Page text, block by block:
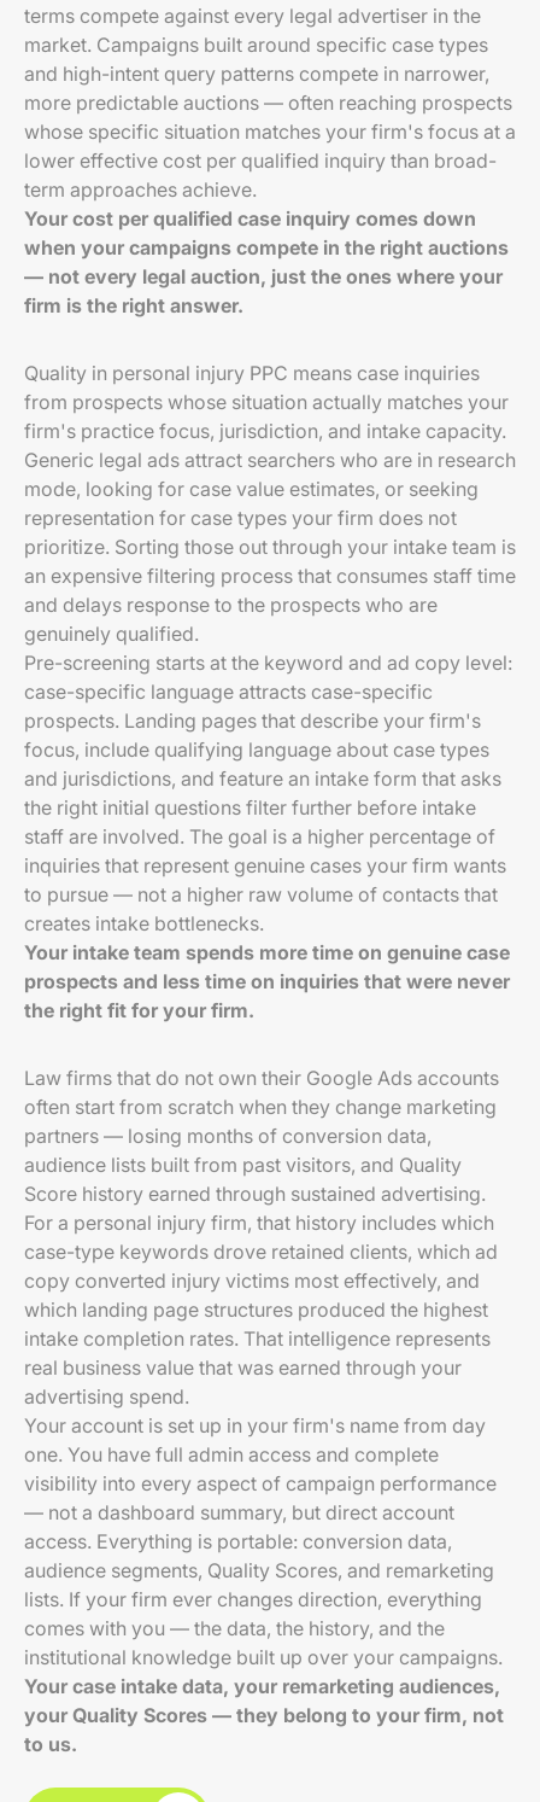
terms compete against every legal advertiser in the
market. Campaigns built around specific case types
and high-intent query patterns compete in narrower,
more predictable auctions — often reaching prospects
whose specific situation matches your firm's focus at a
lower effective cost per qualified inquiry than broad-
term approaches achieve.
Your cost per qualified case inquiry comes down
when your campaigns compete in the right auctions
— not every legal auction, just the ones where your
firm is the right answer.
Quality in personal injury PPC means case inquiries
from prospects whose situation actually matches your
firm's practice focus, jurisdiction, and intake capacity.
Generic legal ads attract searchers who are in research
mode, looking for case value estimates, or seeking
representation for case types your firm does not
prioritize. Sorting those out through your intake team is
an expensive filtering process that consumes staff time
and delays response to the prospects who are
genuinely qualified.
Pre-screening starts at the keyword and ad copy level:
case-specific language attracts case-specific
prospects. Landing pages that describe your firm's
focus, include qualifying language about case types
and jurisdictions, and feature an intake form that asks
the right initial questions filter further before intake
staff are involved. The goal is a higher percentage of
inquiries that represent genuine cases your firm wants
to pursue — not a higher raw volume of contacts that
creates intake bottlenecks.
Your intake team spends more time on genuine case
prospects and less time on inquiries that were never
the right fit for your firm.
Law firms that do not own their Google Ads accounts
often start from scratch when they change marketing
partners — losing months of conversion data,
audience lists built from past visitors, and Quality
Score history earned through sustained advertising.
For a personal injury firm, that history includes which
case-type keywords drove retained clients, which ad
copy converted injury victims most effectively, and
which landing page structures produced the highest
intake completion rates. That intelligence represents
real business value that was earned through your
advertising spend.
Your account is set up in your firm's name from day
one. You have full admin access and complete
visibility into every aspect of campaign performance
— not a dashboard summary, but direct account
access. Everything is portable: conversion data,
audience segments, Quality Scores, and remarketing
lists. If your firm ever changes direction, everything
comes with you — the data, the history, and the
institutional knowledge built up over your campaigns.
Your case intake data, your remarketing audiences,
your Quality Scores — they belong to your firm, not
to us.